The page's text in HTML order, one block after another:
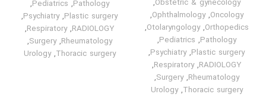
Obstetric & gynecology
,
Oncology
,
Ophthalmology
,
Orthopedics
,
Otolaryngology
,
Pathology
,
Pediatrics
,
Plastic surgery
,
Psychiatry
,
RADIOLOGY
,
Respiratory
,
Rheumatology
,
Surgery
,
Thoracic surgery
,
Urology
Pathology
,
Pediatrics
,
Plastic surgery
,
Psychiatry
,
RADIOLOGY
,
Respiratory
,
Rheumatology
,
Surgery
,
Thoracic surgery
,
Urology